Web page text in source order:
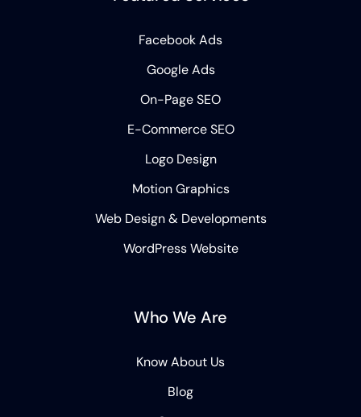
Facebook Ads
Google Ads
On-Page SEO
E-Commerce SEO
Logo Design
Motion Graphics
Web Design & Developments
WordPress Website
Who We Are
Know About Us
Blog